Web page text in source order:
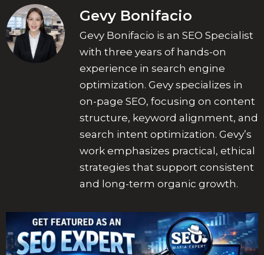
Gevy Bonifacio
Gevy Bonifacio is an SEO Specialist
with three years of hands-on
experience in search engine
optimization. Gevy specializes in
on-page SEO, focusing on content
structure, keyword alignment, and
search intent optimization. Gevy’s
work emphasizes practical, ethical
strategies that support consistent
and long-term organic growth.